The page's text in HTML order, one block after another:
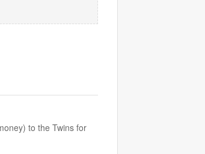
to the Twins for